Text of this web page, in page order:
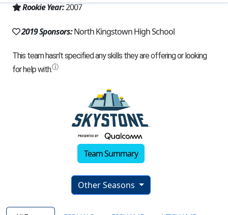
Rookie Year:2007
2019 Sponsors:North Kingstown High School
Team Summary
Other Seasons